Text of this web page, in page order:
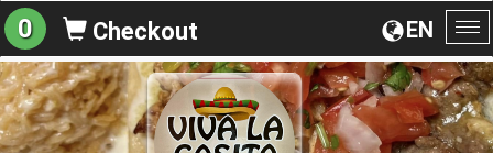
EN
0 Checkout